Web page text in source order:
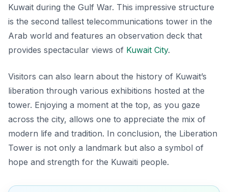
Kuwait during the Gulf War. This impressive structure
is the second tallest telecommunications tower in the
Arab world and features an observation deck that
provides spectacular views of Kuwait City.
Visitors can also learn about the history of Kuwait’s
liberation through various exhibitions hosted at the
tower. Enjoying a moment at the top, as you gaze
across the city, allows one to appreciate the mix of
modern life and tradition. In conclusion, the Liberation
Tower is not only a landmark but also a symbol of
hope and strength for the Kuwaiti people.